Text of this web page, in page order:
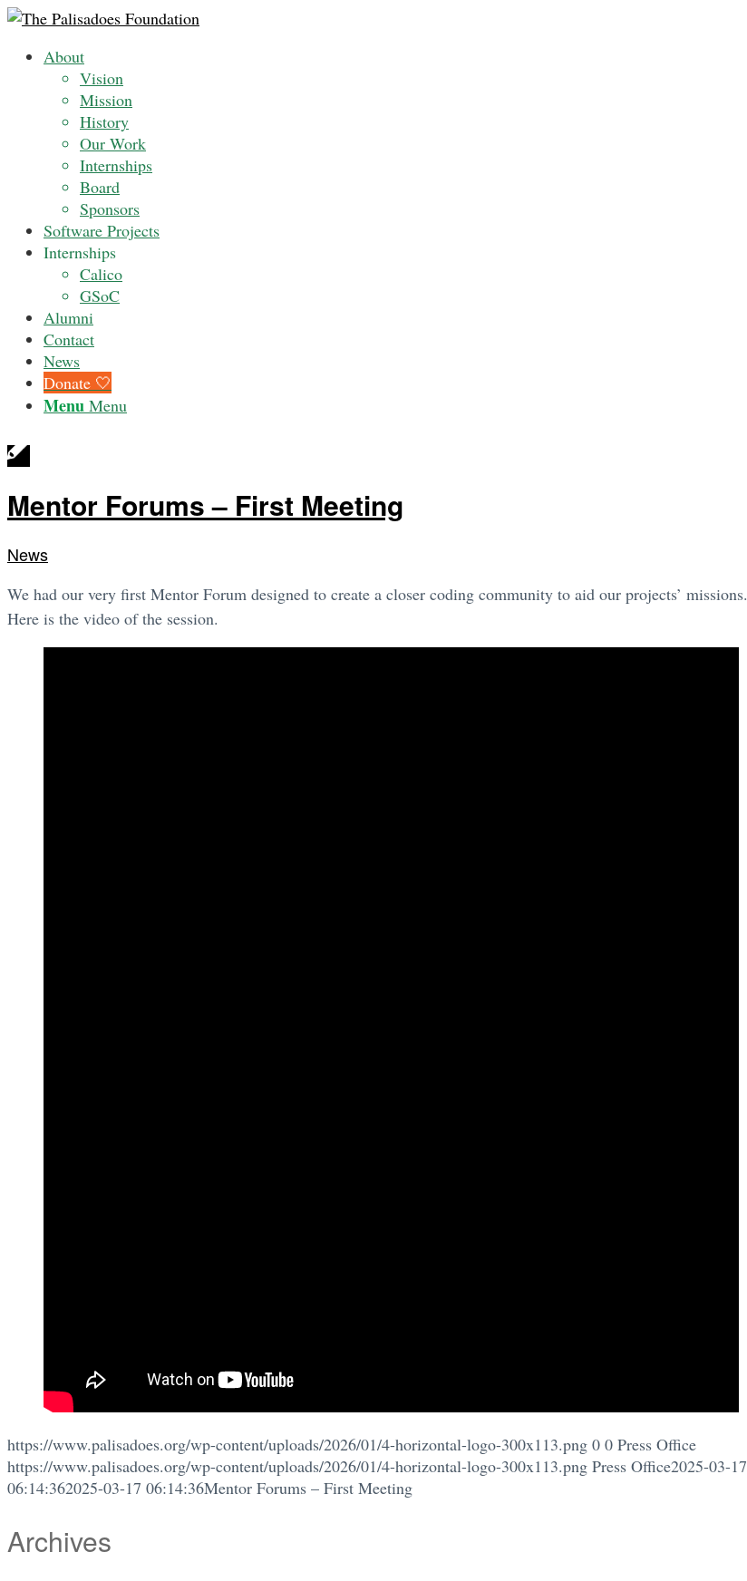
About
Vision
Mission
History
Our Work
Internships
Board
Sponsors
Software Projects
Internships
Calico
GSoC
Alumni
Contact
News
Donate 🤍
Menu Menu
Mentor Forums – First Meeting
News
We had our very first Mentor Forum designed to create a closer coding community to aid our projects’ missions.
Here is the video of the session.
https://www.palisadoes.org/wp-content/uploads/2026/01/4-horizontal-logo-300x113.png 0 0 Press Office
https://www.palisadoes.org/wp-content/uploads/2026/01/4-horizontal-logo-300x113.png Press Office2025-03-17
06:14:362025-03-17 06:14:36Mentor Forums – First Meeting
Archives